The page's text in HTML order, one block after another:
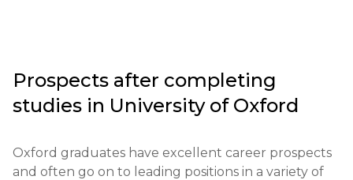
Prospects after completing
studies in University of Oxford
Oxford graduates have excellent career prospects
and often go on to leading positions in a variety of